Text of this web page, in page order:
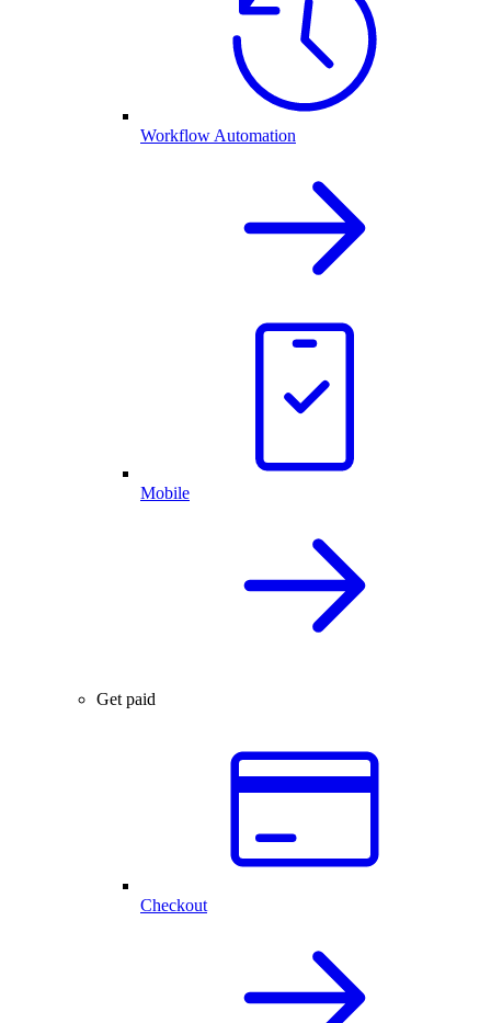
Workflow Automation
Mobile
Get paid
Checkout